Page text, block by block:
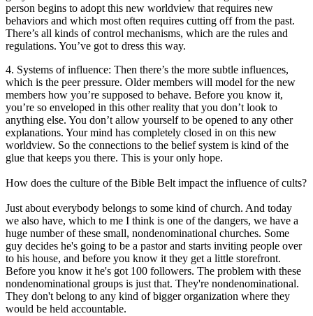
person begins to adopt this new worldview that requires new
behaviors and which most often requires cutting off from the past.
There’s all kinds of control mechanisms, which are the rules and
regulations. You’ve got to dress this way.
4. Systems of influence: Then there’s the more subtle influences,
which is the peer pressure. Older members will model for the new
members how you’re supposed to behave. Before you know it,
you’re so enveloped in this other reality that you don’t look to
anything else. You don’t allow yourself to be opened to any other
explanations. Your mind has completely closed in on this new
worldview. So the connections to the belief system is kind of the
glue that keeps you there. This is your only hope.
How does the culture of the Bible Belt impact the influence of cults?
Just about everybody belongs to some kind of church. And today
we also have, which to me I think is one of the dangers, we have a
huge number of these small, nondenominational churches. Some
guy decides he's going to be a pastor and starts inviting people over
to his house, and before you know it they get a little storefront.
Before you know it he's got 100 followers. The problem with these
nondenominational groups is just that. They're nondenominational.
They don't belong to any kind of bigger organization where they
would be held accountable.